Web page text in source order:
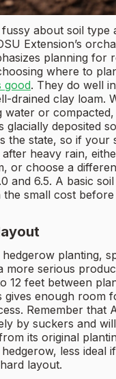
about soil type
Extension’s
planning for
where to
good. They do well
drained clay loam.
water or
glacially deposited
the state, so if your
heavy rain,
or choose a
and 6.5. A basic
the small cost
planting,
more serious
12 feet between
gives enough room
Remember that
by suckers and
its original
less ideal
layout.